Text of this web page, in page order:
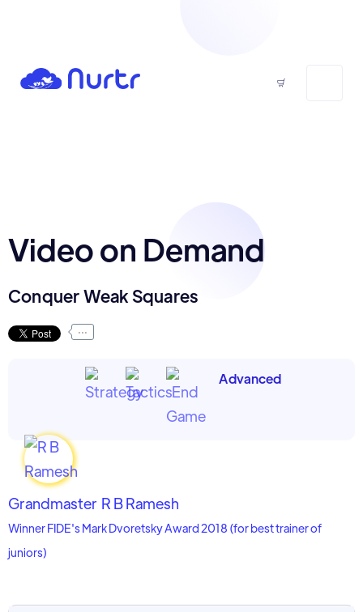
Video on Demand
Conquer Weak Squares
...
Advanced
Grandmaster R B Ramesh
Winner FIDE's Mark Dvoretsky Award 2018 (for best trainer of
juniors)